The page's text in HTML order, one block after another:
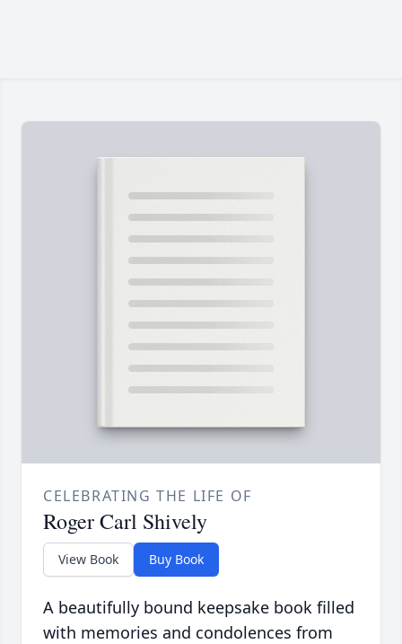
CELEBRATING THE LIFE OF
Roger Carl Shively
View Book Buy Book
A beautifully bound keepsake book filled
with memories and condolences from